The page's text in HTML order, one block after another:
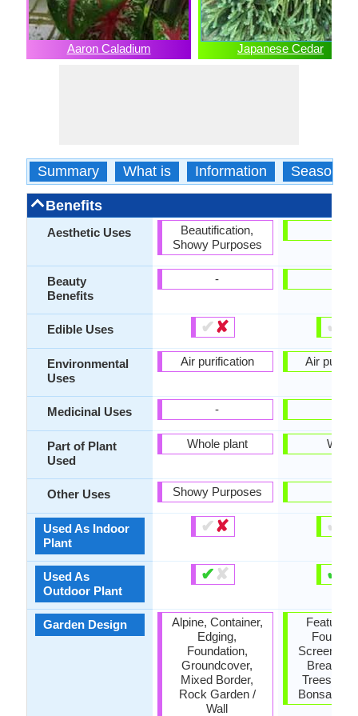
Aaron Caladium Japanese Cedar
Summary What is Information Season
Benefits
Aesthetic Uses
Beauty
Benefits
Edible Uses
Environmental
Uses
Medicinal Uses
Part of Plant
Used
Other Uses
Used As Indoor
Plant
Used As
Outdoor Plant
Garden Design
Beautification,
Showy Purposes
-
✔✘
Air purification
-
Whole plant
Showy Purposes
✔✘
✔ ✘
Alpine, Container,
Edging,
Foundation,
Groundcover,
Mixed Border,
Rock Garden /
Wall
✔
Air
Wood
✔
✔
Feature
Screening
Break,
Trees,
Bonsai /